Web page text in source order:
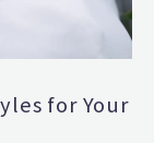
for Your